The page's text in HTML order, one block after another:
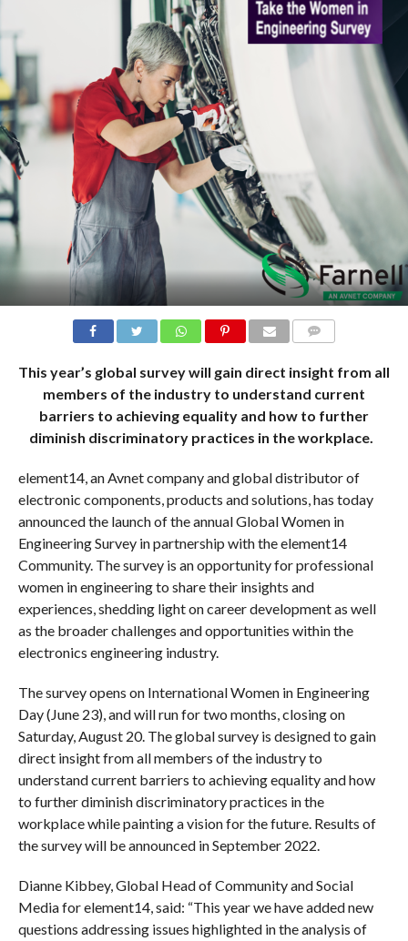
This year’s global survey will gain direct insight from all
members of the industry to understand current
barriers to achieving equality and how to further
diminish discriminatory practices in the workplace.
element14, an Avnet company and global distributor of
electronic components, products and solutions, has today
announced the launch of the annual Global Women in
Engineering Survey in partnership with the element14
Community. The survey is an opportunity for professional
women in engineering to share their insights and
experiences, shedding light on career development as well
as the broader challenges and opportunities within the
electronics engineering industry.
The survey opens on International Women in Engineering
Day (June 23), and will run for two months, closing on
Saturday, August 20. The global survey is designed to gain
direct insight from all members of the industry to
understand current barriers to achieving equality and how
to further diminish discriminatory practices in the
workplace while painting a vision for the future. Results of
the survey will be announced in September 2022.
Dianne Kibbey, Global Head of Community and Social
Media for element14, said: “This year we have added new
questions addressing issues highlighted in the analysis of